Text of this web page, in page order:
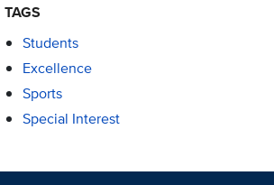
TAGS
Students
Excellence
Sports
Special Interest